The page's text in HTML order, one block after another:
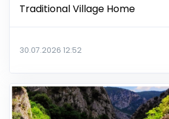
Traditional Village Home
30.07.2026 12:52